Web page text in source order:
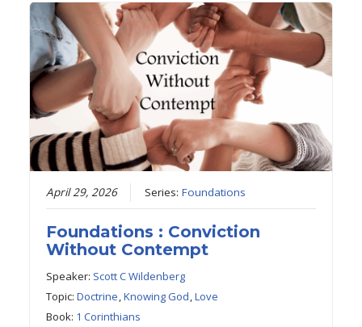
April 29, 2026 Series:Foundations
Foundations : Conviction
Without Contempt
Speaker: Scott C Wildenberg
Topic:Doctrine,Knowing God,Love
Book: 1 Corinthians